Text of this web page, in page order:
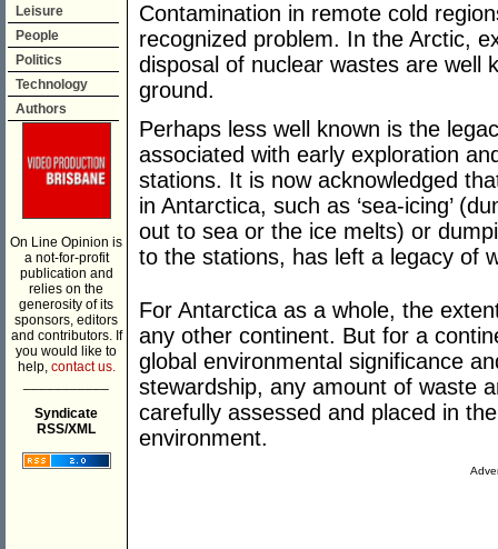
Leisure
People
Politics
Technology
Authors
On Line Opinion is
a not-for-profit
publication and
relies on the
generosity of its
sponsors, editors
and contributors. If
you would like to
help, contact us.
Syndicate
RSS/XML
Contamination in remote cold
recognized problem. In the Arctic,
disposal of nuclear wastes are well
ground.
Perhaps less well known is the
associated with early exploration
stations. It is now acknowledged
in Antarctica, such as ‘sea-icing’
out to sea or the ice melts) or
to the stations, has left a legacy of
For Antarctica as a whole, the
any other continent. But for a
global environmental significance
stewardship, any amount of waste
carefully assessed and placed in
environment.